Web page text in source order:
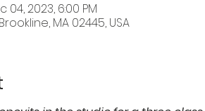
04, 2023, 6:00 PM
MA 02445, USA